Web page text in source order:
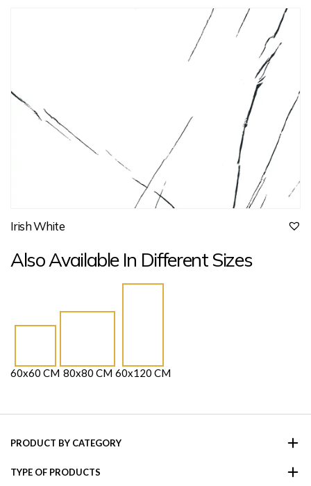
Irish White
Also Available In Different Sizes
60x60 CM 80x80 CM 60x120 CM
PRODUCT BY CATEGORY
TYPE OF PRODUCTS